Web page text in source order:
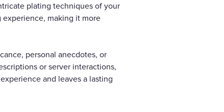
plating techniques of your
making it more
personal anecdotes, or
or server interactions,
and leaves a lasting